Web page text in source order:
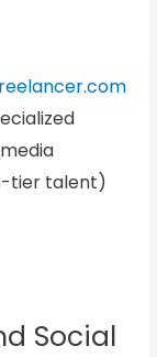
tier talent)
Social